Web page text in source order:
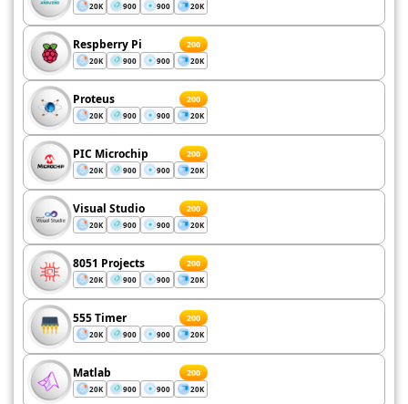
20K 900 900 20K
Respberry Pi 200
20K 900 900 20K
Proteus 200
20K 900 900 20K
PIC Microchip 200
20K 900 900 20K
Visual Studio 200
20K 900 900 20K
8051 Projects 200
20K 900 900 20K
555 Timer 200
20K 900 900 20K
Matlab 200
20K 900 900 20K